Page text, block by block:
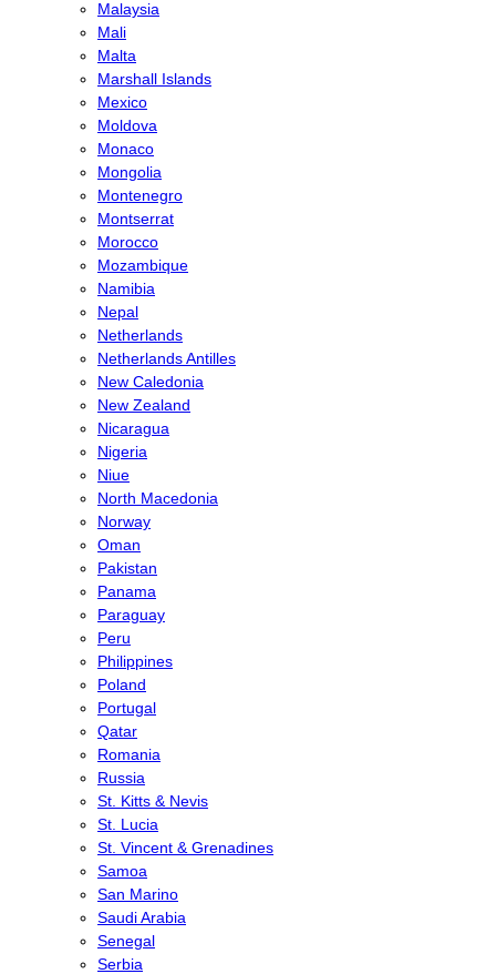
Malaysia
Mali
Malta
Marshall Islands
Mexico
Moldova
Monaco
Mongolia
Montenegro
Montserrat
Morocco
Mozambique
Namibia
Nepal
Netherlands
Netherlands Antilles
New Caledonia
New Zealand
Nicaragua
Nigeria
Niue
North Macedonia
Norway
Oman
Pakistan
Panama
Paraguay
Peru
Philippines
Poland
Portugal
Qatar
Romania
Russia
St. Kitts & Nevis
St. Lucia
St. Vincent & Grenadines
Samoa
San Marino
Saudi Arabia
Senegal
Serbia